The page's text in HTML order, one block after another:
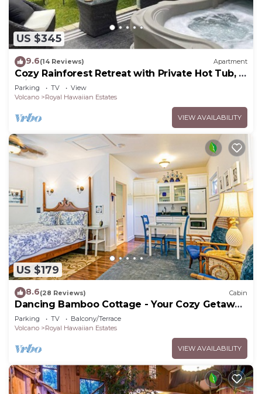
US $345
9.6(14 Reviews) Apartment
Cozy Rainforest Retreat with Private Hot Tub, 5
mins to Volcanoes Natl Park
Parking TV
View
Volcano
Royal Hawaiian Estates
VIEW AVAILABILITY
US $179
8.6(28 Reviews) Cabin
Dancing Bamboo Cottage - Your Cozy Getaway
Near Volcanoes Nat'l Park
Parking TV
Balcony/Terrace
Volcano
Royal Hawaiian Estates
VIEW AVAILABILITY